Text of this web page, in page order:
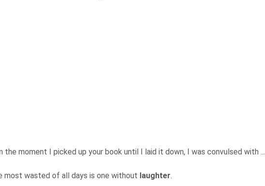
the moment I picked up your book until I laid it down, I was convulsed with ...
most wasted of all days is one without laughter.